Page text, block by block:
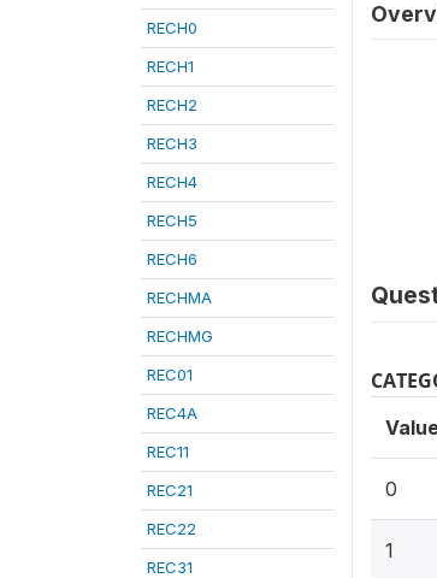
RECH0
RECH1
RECH2
RECH3
RECH4
RECH5
RECH6
RECHMA
RECHMG
REC01
REC4A
REC11
REC21
REC22
REC31
0
1